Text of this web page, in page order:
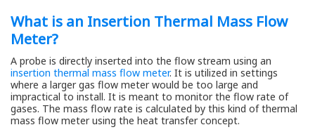
What is an Insertion Thermal Mass Flow
Meter?
A probe is directly inserted into the flow stream using an
insertion thermal mass flow meter. It is utilized in settings
where a larger gas flow meter would be too large and
impractical to install. It is meant to monitor the flow rate of
gases. The mass flow rate is calculated by this kind of thermal
mass flow meter using the heat transfer concept.